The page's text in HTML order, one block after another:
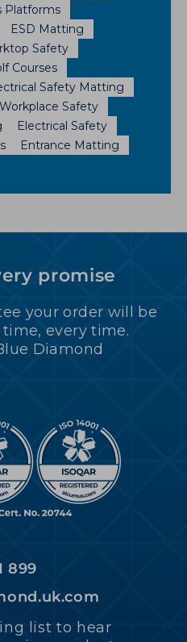
Platforms
ESD Matting
Safety
Courses
Safety Matting
Workplace Safety
Electrical Safety
Entrance Matting
promise
your order will be
every time.
Diamond
899
list to hear